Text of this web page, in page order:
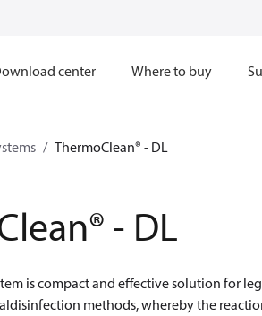
center Where to buy
ThermoClean® - DL
- DL
is compact and effective solution for
methods, whereby the